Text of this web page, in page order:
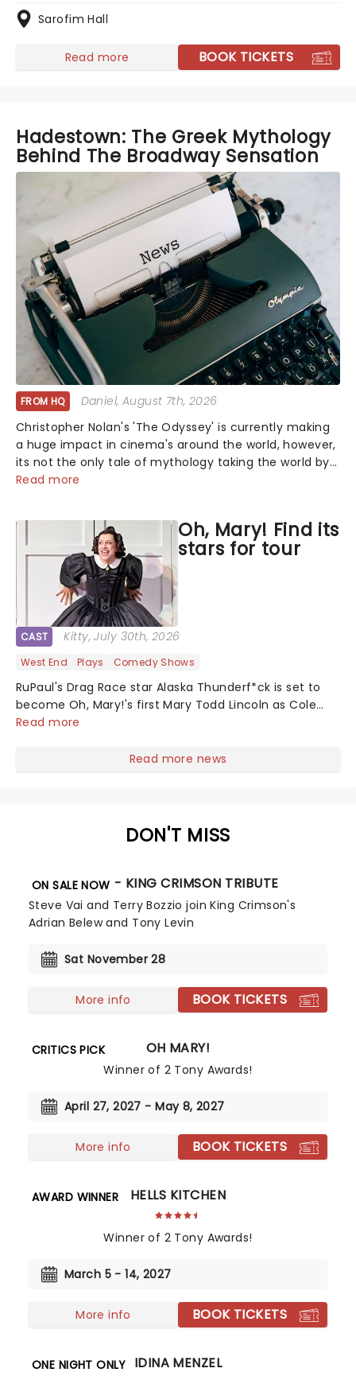
Sarofim Hall
Read more BOOK TICKETS
Hadestown: The Greek Mythology
Behind The Broadway Sensation
FROM HQ Daniel, August 7th, 2026
Christopher Nolan's 'The Odyssey' is currently making
a huge impact in cinema's around the world, however,
its not the only tale of mythology taking the world by
storm. Across the globe, theatre audiences are falling
Read more
Oh, Mary! Find its
stars for tour
CAST Kitty, July 30th, 2026
West End Plays Comedy Shows
RuPaul's Drag Race star Alaska Thunderf*ck is set to
become Oh, Mary!'s first Mary Todd Lincoln as Cole
Escola's hit comedy gears up for its much-anticipated
Harrison Ghee will make......
Read more
Read more news
DON'T MISS
ON SALE NOWBEAT - KING CRIMSON TRIBUTE
Steve Vai and Terry Bozzio join King Crimson's
Adrian Belew and Tony Levin
Sat November 28
More info BOOK TICKETS
CRITICS PICK OH MARY!
Winner of 2 Tony Awards!
April 27, 2027 - May 8, 2027
More info BOOK TICKETS
AWARD WINNER HELLS KITCHEN
Winner of 2 Tony Awards!
March 5 - 14, 2027
More info BOOK TICKETS
ONE NIGHT ONLY IDINA MENZEL